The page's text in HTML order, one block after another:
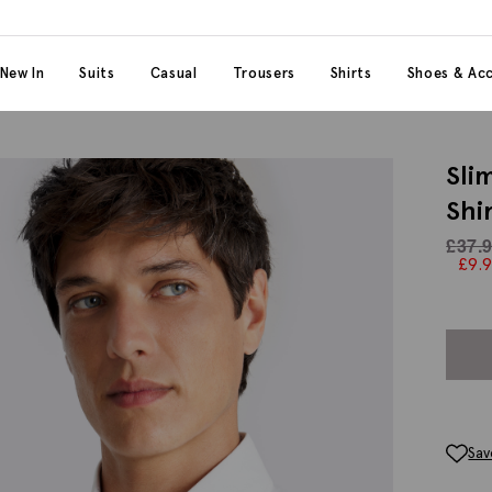
category
New In Suits Casual Trousers Shirts Shoes &
£
£